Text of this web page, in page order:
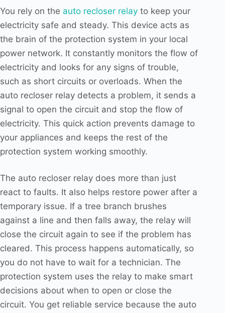
You rely on the auto recloser relay to keep your
electricity safe and steady. This device acts as
the brain of the protection system in your local
power network. It constantly monitors the flow of
electricity and looks for any signs of trouble,
such as short circuits or overloads. When the
auto recloser relay detects a problem, it sends a
signal to open the circuit and stop the flow of
electricity. This quick action prevents damage to
your appliances and keeps the rest of the
protection system working smoothly.
The auto recloser relay does more than just
react to faults. It also helps restore power after a
temporary issue. If a tree branch brushes
against a line and then falls away, the relay will
close the circuit again to see if the problem has
cleared. This process happens automatically, so
you do not have to wait for a technician. The
protection system uses the relay to make smart
decisions about when to open or close the
circuit. You get reliable service because the auto